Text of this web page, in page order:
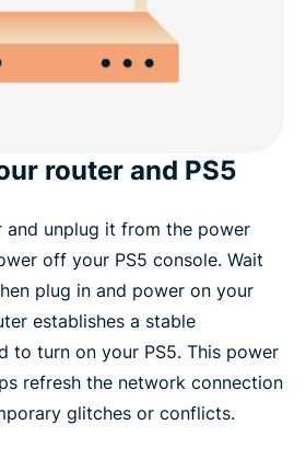
router and PS5
and unplug it from the power
off your PS5 console. Wait
plug in and power on your
establishes a stable
to turn on your PS5. This power
refresh the network connection
glitches or conflicts.